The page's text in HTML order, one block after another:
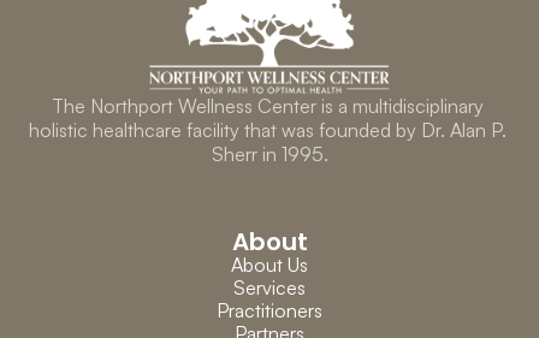
The Northport Wellness Center is a multidisciplinary
holistic healthcare facility that was founded by Dr. Alan P.
Sherr in 1995.
About
About Us
Services
Practitioners
Partners